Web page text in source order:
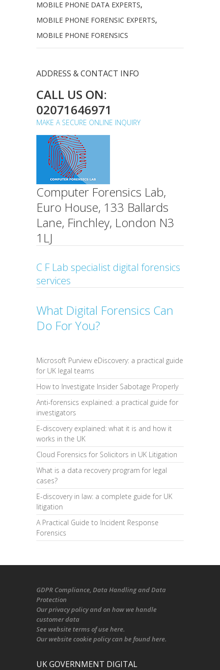
MOBILE PHONE DATA EXPERTS,
MOBILE PHONE FORENSIC EXPERTS,
MOBILE PHONE FORENSICS
ADDRESS & CONTACT INFO
CALL US ON:
02071646971
MAKE A SECURE ONLINE INQUIRY
Computer Forensics Lab,
Euro House, 133 Ballards
Lane, Finchley, London N3
1LJ
C F Lab specialist digital forensics
services
What Digital Forensics Can
Do For You?
Microsoft Purview eDiscovery: a practical guide
for UK legal teams
How to Investigate Insider Sabotage Properly
Anti-forensics explained: a practical guide for
investigators
E-discovery explained: what it is and how it
works in the UK
Cloud Forensics for Solicitors in UK Litigation
What is a data recovery program for legal
cases?
E-discovery in law: a complete guide for UK
litigation
A Practical Guide to Incident Response
Forensics
GDPR Compliance, Data Handling and Data
Protection
Ourprivacy policyand on how we handle
customer data
See website terms of use here.
Ourwebsite cookie policycan be foundhere.
UK GOVERNMENT DIGITAL